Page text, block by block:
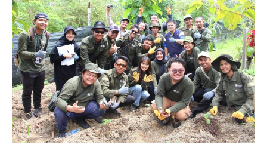
Initiative
with
the
Central
Kalimantan
Provincial
Government
for
Indonesia
Tree-